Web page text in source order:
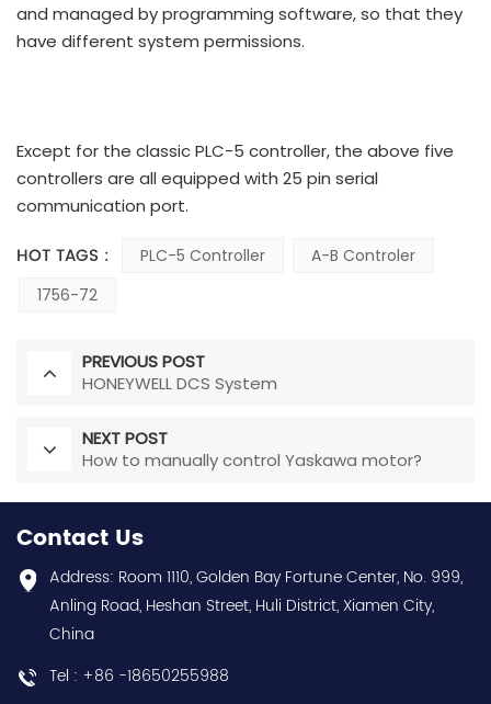
and managed by programming software, so that they
have different system permissions.
Except for the classic PLC-5 controller, the above five
controllers are all equipped with 25 pin serial
communication port.
HOT TAGS : PLC-5 Controller
A-B Controler
1756-72
PREVIOUS POST
HONEYWELL DCS System
NEXT POST
How to manually control Yaskawa motor?
Contact Us
Address: Room 1110, Golden Bay Fortune Center, No. 999,
Anling Road, Heshan Street, Huli District, Xiamen City,
China
Tel : +86 -18650255988